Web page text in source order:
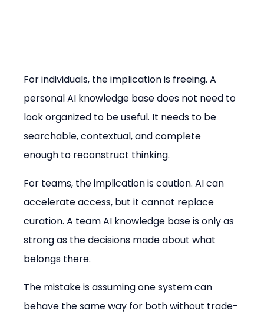
For individuals, the implication is freeing. A
personal AI knowledge base does not need to
look organized to be useful. It needs to be
searchable, contextual, and complete
enough to reconstruct thinking.
For teams, the implication is caution. AI can
accelerate access, but it cannot replace
curation. A team AI knowledge base is only as
strong as the decisions made about what
belongs there.
The mistake is assuming one system can
behave the same way for both without trade-